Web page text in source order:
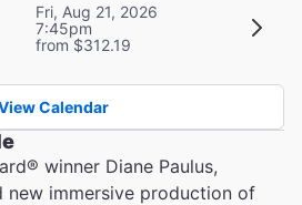
Fri, Aug 21, 2026
7:45pm
from $312.19
Calendar
winner Diane Paulus,
new immersive production of